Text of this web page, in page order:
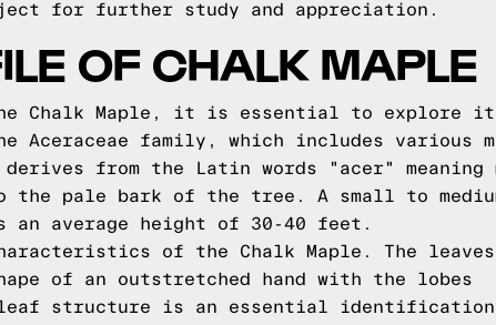
for further study and appreciation.
OF CHALK MAPLE
Chalk Maple, it is essential to explore
family, which includes various
from the Latin words "acer" meaning
pale bark of the tree. A small to
an average height of 30-40 feet.
of the Chalk Maple. The
of an outstretched hand with the lobes
structure is an essential identification